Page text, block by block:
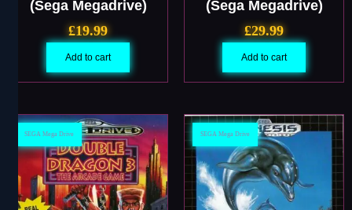
(Sega Megadrive)
£19.99
Add to cart
(Sega Megadrive)
£29.99
Add to cart
SEGA Mega Drive SEGA Mega Drive